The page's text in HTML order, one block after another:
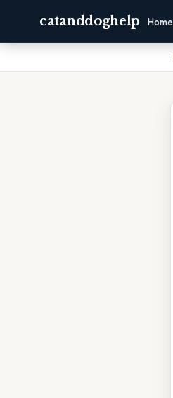
catanddoghelp Home